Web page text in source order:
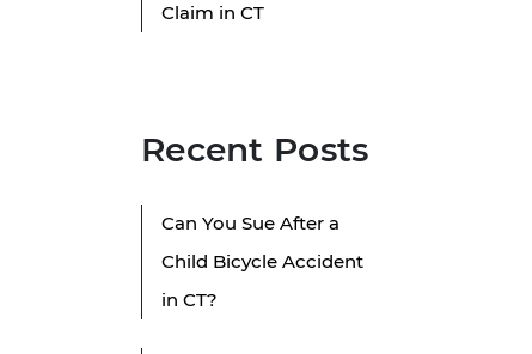
Claim in CT
Recent Posts
Can You Sue After a
Child Bicycle Accident
in CT?